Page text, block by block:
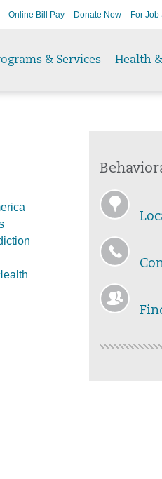
Online Bill Pay Donate Now For
& Services Health